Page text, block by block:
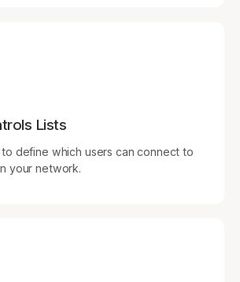
Lists
to define which users can connect to
your network.